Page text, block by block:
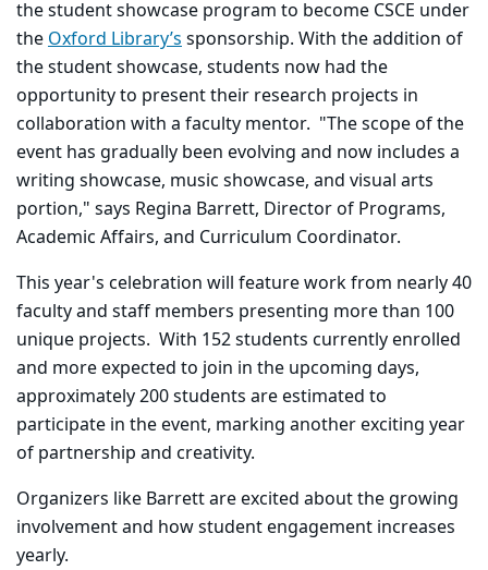
the student showcase program to become CSCE under
the Oxford Library’s sponsorship. With the addition of
the student showcase, students now had the
opportunity to present their research projects in
collaboration with a faculty mentor. "The scope of the
event has gradually been evolving and now includes a
writing showcase, music showcase, and visual arts
portion," says Regina Barrett, Director of Programs,
Academic Affairs, and Curriculum Coordinator.
This year's celebration will feature work from nearly 40
faculty and staff members presenting more than 100
unique projects. With 152 students currently enrolled
and more expected to join in the upcoming days,
approximately 200 students are estimated to
participate in the event, marking another exciting year
of partnership and creativity.
Organizers like Barrett are excited about the growing
involvement and how student engagement increases
yearly.